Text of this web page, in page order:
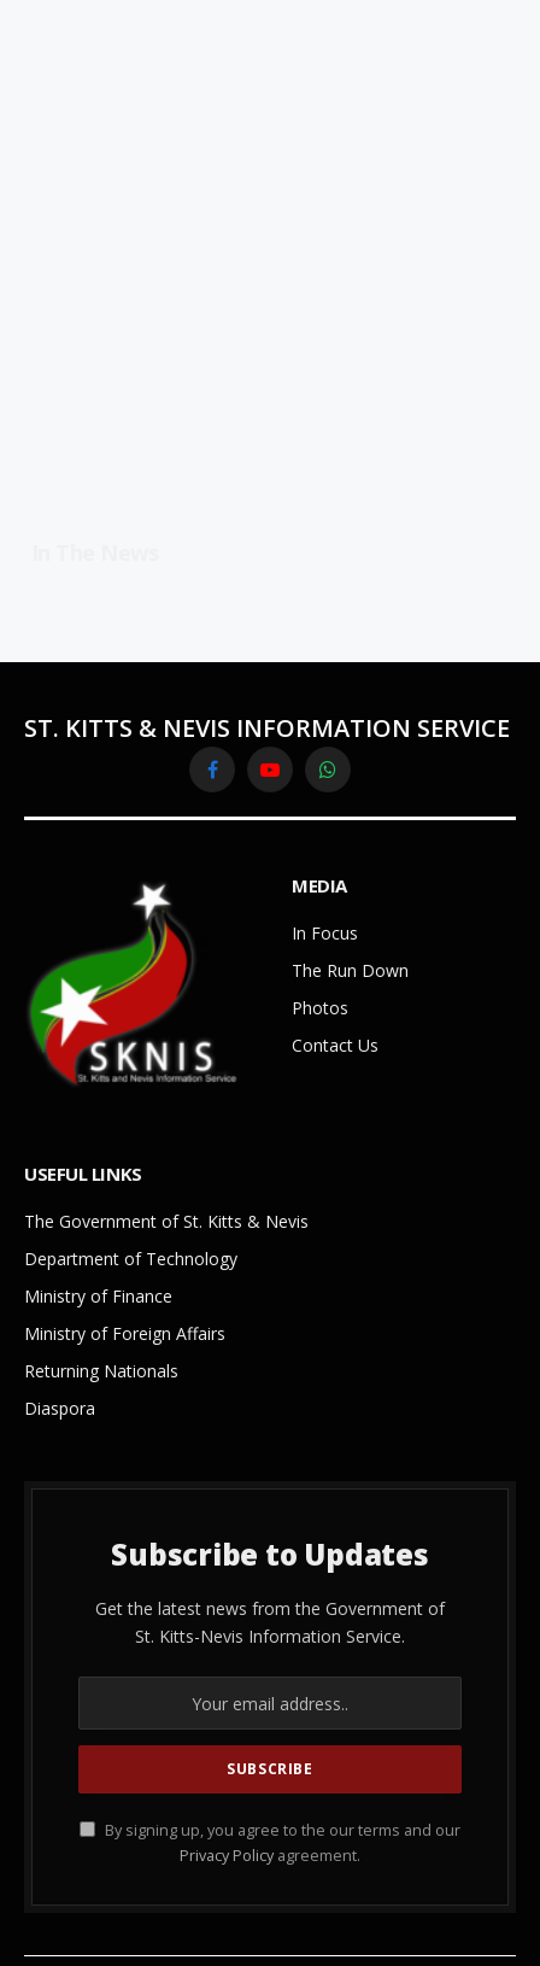
ST. KITTS & NEVIS INFORMATION SERVICE
FacebookYouTubeWhatsApp
MEDIA
In Focus
The Run Down
Photos
Contact Us
USEFUL LINKS
The Government of St. Kitts & Nevis
Department of Technology
Ministry of Finance
Ministry of Foreign Affairs
Returning Nationals
Diaspora
Subscribe to Updates
Get the latest news from the Government of
St. Kitts-Nevis Information Service.
By signing up, you agree to the our terms and our
Privacy Policy agreement.